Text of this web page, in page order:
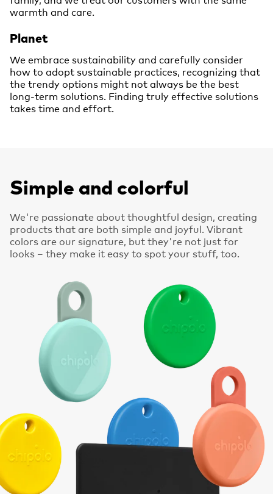
warmth and care.
Planet
We embrace sustainability and carefully consider
how to adopt sustainable practices, recognizing that
the trendy options might not always be the best
long-term solutions. Finding truly effective solutions
takes time and effort.
Simple and colorful
We're passionate about thoughtful design, creating
products that are both simple and joyful. Vibrant
colors are our signature, but they're not just for
looks – they make it easy to spot your stuff, too.